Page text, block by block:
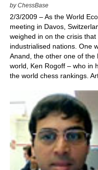
by ChessBase
2/3/2009 – As the World
meeting in Davos,
weighed in on the crisis
industrialised nations. One
Anand, the other one of
world, Ken Rogoff – who in
the world chess rankings.